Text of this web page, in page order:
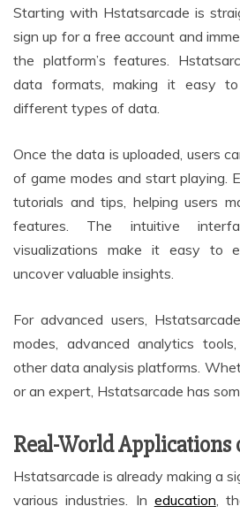
Starting with Hstatsarcade is
sign up for a free account and
the platform’s features.
data formats, making it easy
different types of data.
Once the data is uploaded, users
of game modes and start playing.
tutorials and tips, helping users
features. The intuitive
visualizations make it easy to
uncover valuable insights.
For advanced users,
modes, advanced analytics
other data analysis platforms.
or an expert, Hstatsarcade has
Real-World Applications
Hstatsarcade is already making a
various industries. In education,